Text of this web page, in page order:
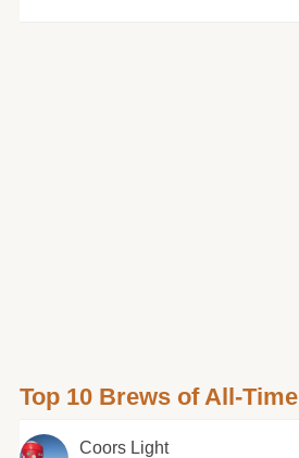
Top 10 Brews of All-Time
Coors Light